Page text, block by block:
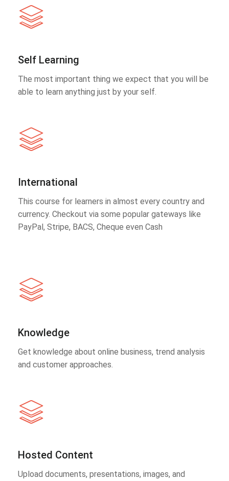
Self Learning
The most important thing we expect that you will be
able to learn anything just by your self.
International
This course for learners in almost every country and
currency. Checkout via some popular gateways like
PayPal, Stripe, BACS, Cheque even Cash
Knowledge
Get knowledge about online business, trend analysis
and customer approaches.
Hosted Content
Upload documents, presentations, images, and